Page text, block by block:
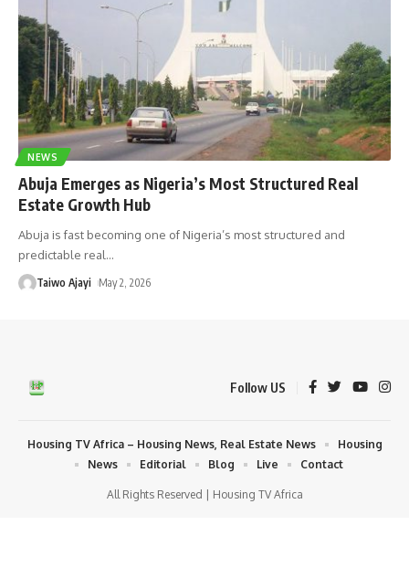
NEWS
Abuja Emerges as Nigeria’s Most Structured Real
Estate Growth Hub
Abuja is fast becoming one of Nigeria’s most structured and
predictable real…
Taiwo Ajayi May 2, 2026
Follow US
All Rights Reserved | Housing TV Africa
Housing TV Africa – Housing News, Real Estate News
Housing
News
Editorial Blog Live Contact